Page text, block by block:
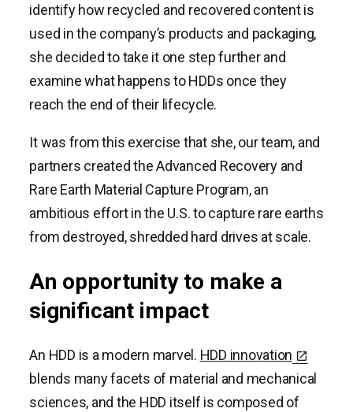
identify how recycled and recovered content is
used in the company’s products and packaging,
she decided to take it one step further and
examine what happens to HDDs once they
reach the end of their lifecycle.
It was from this exercise that she, our team, and
partners created the Advanced Recovery and
Rare Earth Material Capture Program, an
ambitious effort in the U.S. to capture rare earths
from destroyed, shredded hard drives at scale.
An opportunity to make a
significant impact
An HDD is a modern marvel. HDD innovation
blends many facets of material and mechanical
sciences, and the HDD itself is composed of